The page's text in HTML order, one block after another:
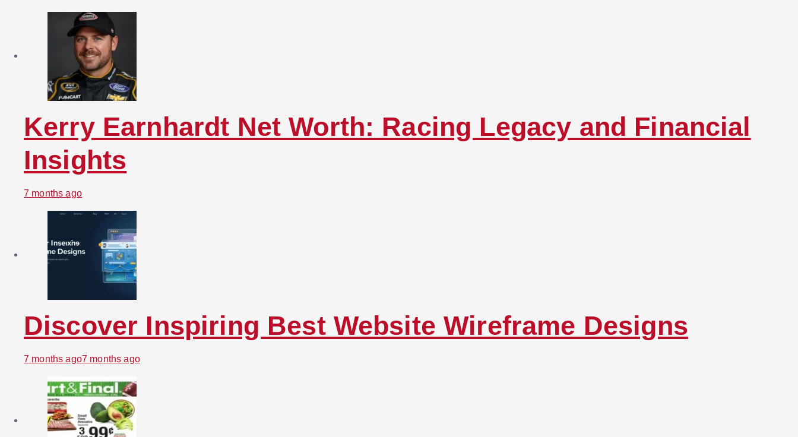
Kerry Earnhardt Net Worth: Racing Legacy and Financial
Insights
7 months ago
Discover Inspiring Best Website Wireframe Designs
7 months ago7 months ago